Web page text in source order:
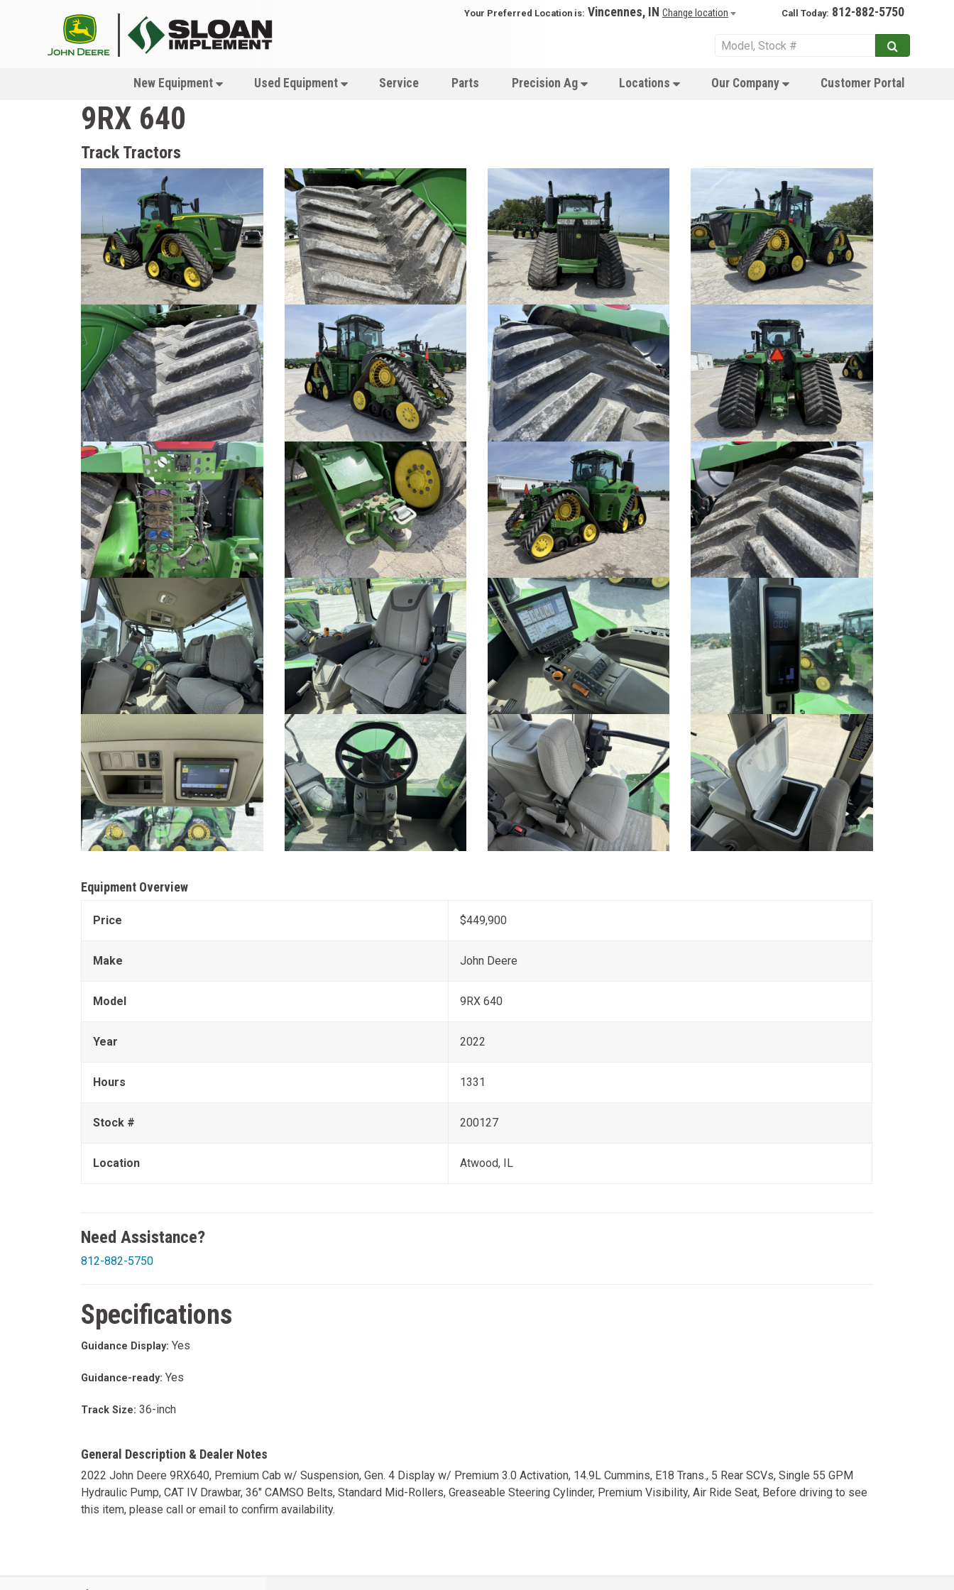
Your Preferred Location is: Vincennes, IN Change location Call Today: 812-882-5750
New Equipment Used Equipment Service Parts Precision Ag Locations Our Company Customer Portal
9RX 640
Track Tractors
Equipment Overview
Price $449,900
Make John Deere
Model 9RX 640
Year 2022
Hours 1331
Stock # 200127
Location Atwood, IL
Need Assistance?
812-882-5750
Specifications
Guidance Display:Yes
Guidance-ready:Yes
Track Size:36-inch
General Description & Dealer Notes
2022 John Deere 9RX640, Premium Cab w/ Suspension, Gen. 4 Display w/ Premium 3.0 Activation, 14.9L Cummins, E18 Trans., 5 Rear SCVs, Single 55 GPM
Hydraulic Pump, CAT IV Drawbar, 36" CAMSO Belts, Standard Mid-Rollers, Greaseable Steering Cylinder, Premium Visibility, Air Ride Seat, Before driving to see
this item, please call or email to confirm availability.